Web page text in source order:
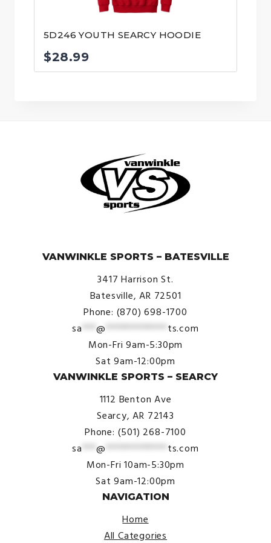
5D246 YOUTH SEARCY HOODIE
$28.99
VANWINKLE SPORTS – BATESVILLE
3417 Harrison St.
Batesville, AR 72501
Phone: (870) 698-1700
sa ***@ ************* ts.com
Mon-Fri 9am-5:30pm
Sat 9am-12:00pm
VANWINKLE SPORTS – SEARCY
1112 Benton Ave
Searcy, AR 72143
Phone: (501) 268-7100
sa ***@ ************* ts.com
Mon-Fri 10am-5:30pm
Sat 9am-12:00pm
NAVIGATION
Home
All Categories